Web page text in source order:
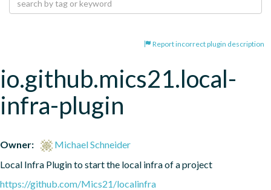
Report incorrect plugin description
io.github.mics21.local-
infra-plugin
Owner:
Michael Schneider
Local Infra Plugin to start the local infra of a project
https://github.com/Mics21/localinfra